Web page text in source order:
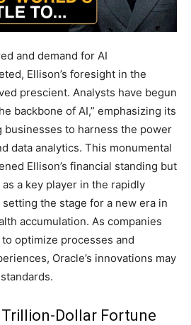
and demand for AI
Ellison’s foresight in the
prescient. Analysts have begun
backbone of AI,” emphasizing its
businesses to harness the power
data analytics. This monumental
Ellison’s financial standing but
a key player in the rapidly
the stage for a new era in
accumulation. As companies
optimize processes and
Oracle’s innovations may
Dollar Fortune